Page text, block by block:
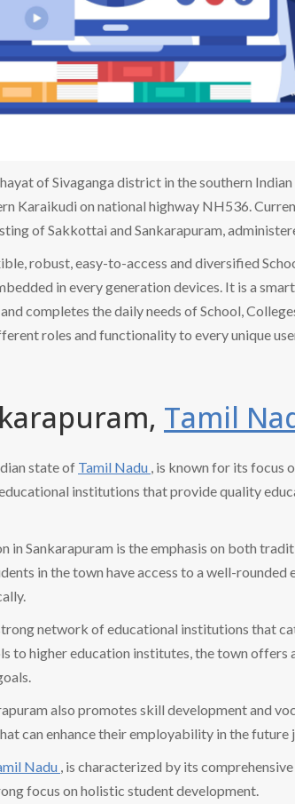
of Sivaganga district in the southern
Karaikudi on national highway NH536.
of Sakkottai and Sankarapuram,
robust, easy-to-access and diversified
in every generation devices. It is a
completes the daily needs of School,
roles and functionality to every unique
Tamil
state of Tamil Nadu , is known for its focus
institutions that provide quality
in Sankarapuram is the emphasis on both
in the town have access to a well-rounded
network of educational institutions that
to higher education institutes, the town offers
also promotes skill development and
can enhance their employability in the future
Nadu , is characterized by its
focus on holistic student development.